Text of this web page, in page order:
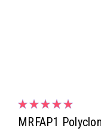
MRFAP1